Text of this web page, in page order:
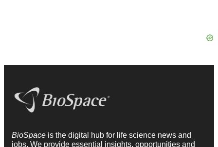
BioSpace is the digital hub for life science news and
jobs. We provide essential insights, opportunities and